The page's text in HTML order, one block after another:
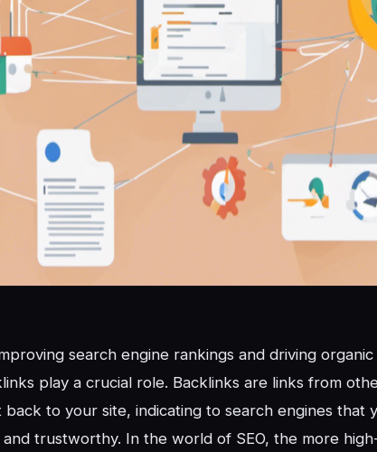
search engine rankings and driving
play a crucial role. Backlinks are links from
to your site, indicating to search engines that
trustworthy. In the world of SEO, the more